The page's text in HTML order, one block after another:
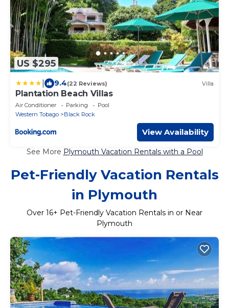
US $295
9.4(22 Reviews) Villa
Plantation Beach Villas
Air Conditioner Parking
Pool
Western Tobago
Black Rock
View Availability
See More Plymouth Vacation Rentals with a Pool
Pet-Friendly Vacation Rentals
in Plymouth
Over 16+ Pet-Friendly Vacation Rentals in or Near
Plymouth